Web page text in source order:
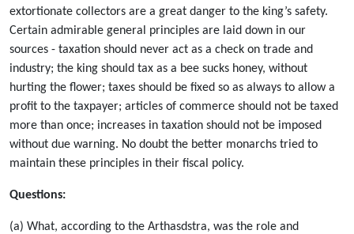
extortionate collectors are a great danger to the king’s safety.
Certain admirable general principles are laid down in our
sources - taxation should never act as a check on trade and
industry; the king should tax as a bee sucks honey, without
hurting the flower; taxes should be fixed so as always to allow a
profit to the taxpayer; articles of commerce should not be taxed
more than once; increases in taxation should not be imposed
without due warning. No doubt the better monarchs tried to
maintain these principles in their fiscal policy.
Questions:
(a) What, according to the Arthasdstra, was the role and